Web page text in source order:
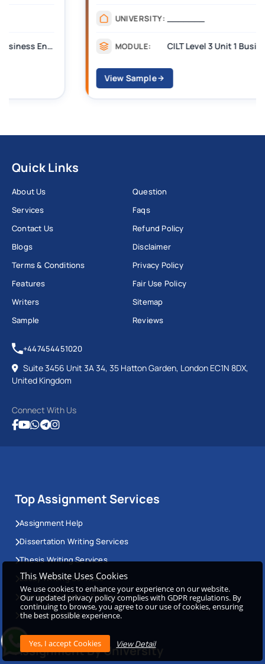
_______
MODULE: CILT Level 3 Unit 1 Business Operations Along the Supply Chain (BOSC)
Quick Links
About Us
Services
Contact Us
Blogs
Terms & Conditions
Features
Writers
Sample
Question
Faqs
Refund Policy
Disclaimer
Privacy Policy
Fair Use Policy
Sitemap
Reviews
+447454451020
Suite 3456 Unit 3A 34, 35 Hatton Garden, London EC1N 8DX,
United Kingdom
Connect With Us
Top Assignment Services
Assignment Help
Dissertation Writing Services
Thesis Writing Services
Essay Writing Services
Homework Writing Services
Coursework Help
Assignment By University
This Website Uses Cookies
We use cookies to enhance your experience on our website.
Our updated privacy policy complies with GDPR regulations. By
continuing to browse, you agree to our use of cookies, ensuring
the best possible experience.
View Detail